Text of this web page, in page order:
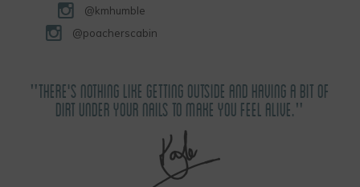
@kmhumble
@poacherscabin
"THERE'S NOTHING LIKE GETTING OUTSIDE AND HAVING A BIT OF
DIRT UNDER YOUR NAILS TO MAKE YOU FEEL ALIVE."